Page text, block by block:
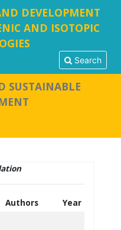
DEVELOPMENT
AND ISOTOPIC
Search
SUSTAINABLE
Authors Year